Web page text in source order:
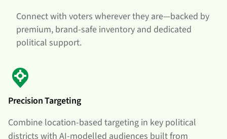
Connect with voters wherever they are—backed by
premium, brand-safe inventory and dedicated
political support.
Precision Targeting
Combine location-based targeting in key political
districts with AI-modelled audiences built from